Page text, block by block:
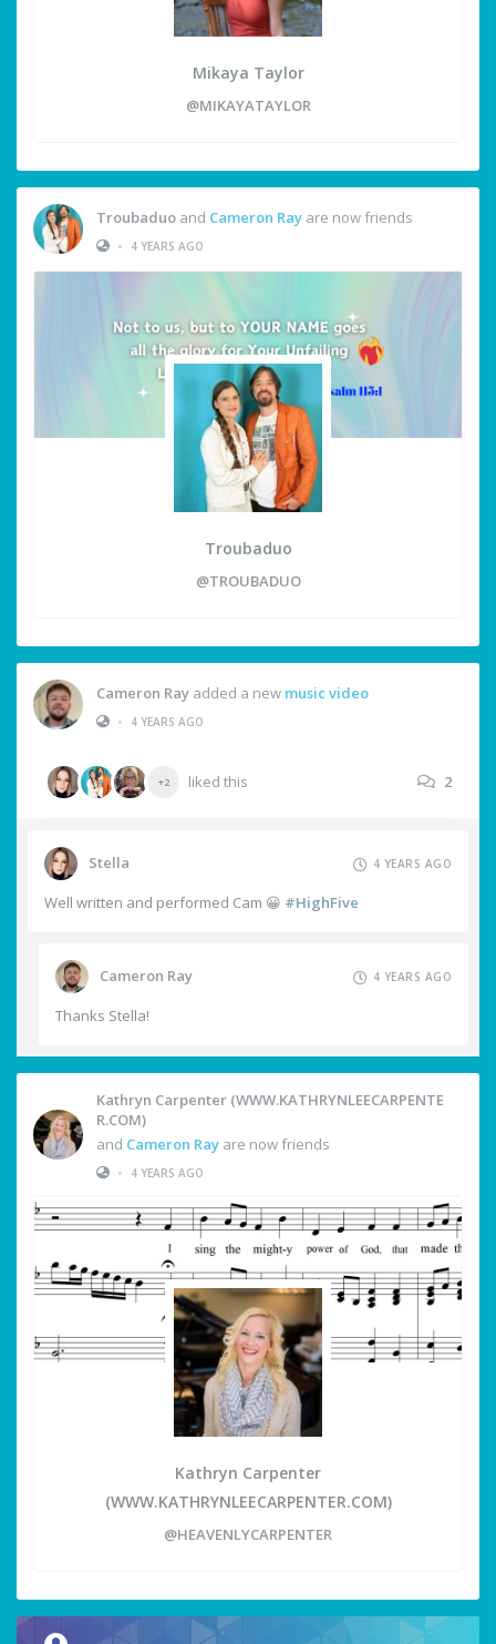
Mikaya Taylor
@MIKAYATAYLOR
Troubaduo and Cameron Ray are now friends
•
4 YEARS AGO
Troubaduo
@TROUBADUO
Cameron Ray added a new music video
•
4 YEARS AGO
+2 liked this 2
Stella 4 YEARS AGO
Well written and performed Cam 😀 #HighFive
Cameron Ray 4 YEARS AGO
Thanks Stella!
Kathryn Carpenter (WWW.KATHRYNLEECARPENTE
R.COM)
and Cameron Ray are now friends
•
4 YEARS AGO
Kathryn Carpenter
(WWW.KATHRYNLEECARPENTER.COM)
@HEAVENLYCARPENTER